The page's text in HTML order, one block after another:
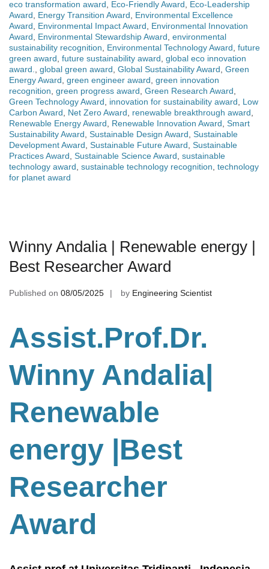
eco transformation award
Eco-Friendly Award
Eco-Leadership
Award
Energy Transition Award
Environmental Excellence
Award
Environmental Impact Award
Environmental Innovation
Award
Environmental Stewardship Award environmental
sustainability recognition
Environmental Technology Award future
green award future sustainability award global eco innovation
award.
global green award Global Sustainability Award Green
Energy Award green engineer award green innovation
recognition green progress award Green Research Award
Green Technology Award
innovation for sustainability award
Low
Carbon Award
Net Zero Award renewable breakthrough award
Renewable Energy Award
Renewable Innovation Award Smart
Sustainability Award Sustainable Design Award Sustainable
Development Award Sustainable Future Award Sustainable
Practices Award Sustainable Science Award sustainable
technology award sustainable technology recognition technology
for planet award
Winny Andalia | Renewable energy |
Best Researcher Award
Published on 08/05/2025 by Engineering Scientist
Assist.Prof.Dr.
Winny Andalia|
Renewable
energy |Best
Researcher
Award